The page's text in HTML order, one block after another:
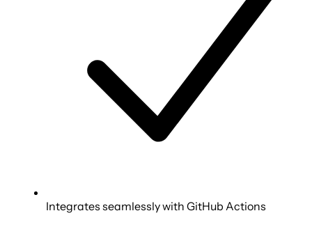
Integrates seamlessly with GitHub Actions